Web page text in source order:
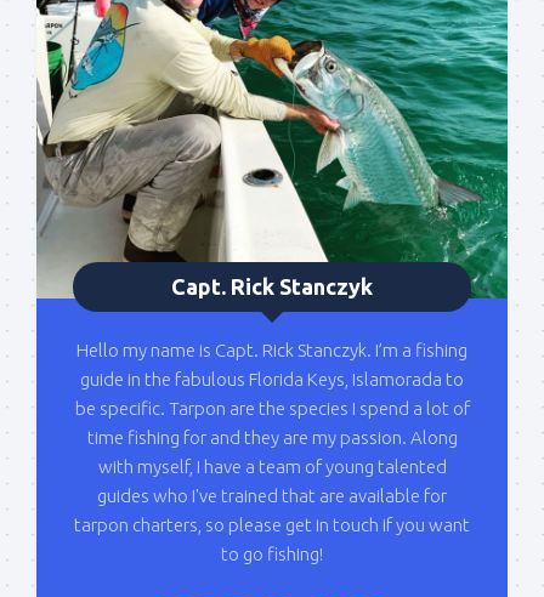
Capt. Rick Stanczyk
Hello my name is Capt. Rick Stanczyk. I’m a fishing
guide in the fabulous Florida Keys, Islamorada to
be specific. Tarpon are the species I spend a lot of
time fishing for and they are my passion. Along
with myself, I have a team of young talented
guides who I've trained that are available for
tarpon charters, so please get in touch if you want
to go fishing!